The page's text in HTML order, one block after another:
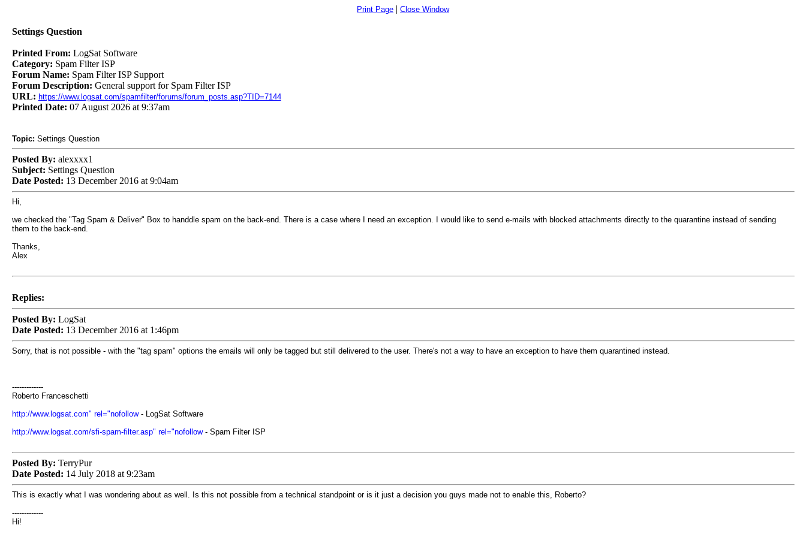
Print Page | Close Window
Settings Question
Printed From: LogSat Software
Category: Spam Filter ISP
Forum Name: Spam Filter ISP Support
Forum Description: General support for Spam Filter ISP
URL: https://www.logsat.com/spamfilter/forums/forum_posts.asp?TID=7144
Printed Date: 07 August 2026 at 9:37am
Topic: Settings Question
Posted By: alexxxx1
Subject: Settings Question
Date Posted: 13 December 2016 at 9:04am
Hi,
we checked the "Tag Spam & Deliver" Box to handdle spam on the back-end. There is a case where I need an exception. I would like to send e-mails with blocked attachments directly to the quarantine instead of sending
them to the back-end.
Thanks,
Alex
Replies:
Posted By: LogSat
Date Posted: 13 December 2016 at 1:46pm
Sorry, that is not possible - with the "tag spam" options the emails will only be tagged but still delivered to the user. There's not a way to have an exception to have them quarantined instead.
-------------
Roberto Franceschetti
http://www.logsat.com" rel="nofollow- LogSat Software
http://www.logsat.com/sfi-spam-filter.asp" rel="nofollow- Spam Filter ISP
Posted By: TerryPur
Date Posted: 14 July 2018 at 9:23am
This is exactly what I was wondering about as well. Is this not possible from a technical standpoint or is it just a decision you guys made not to enable this, Roberto?
-------------
Hi!